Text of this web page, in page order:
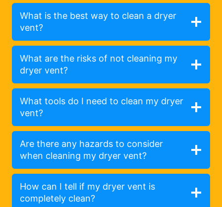
What is the best way to clean a dryer
vent?
What are the risks of not cleaning my
dryer vent?
What tools do I need to clean my dryer
vent?
Are there any hazards to consider
when cleaning my dryer vent?
How can I tell if my dryer vent is
completely clean?